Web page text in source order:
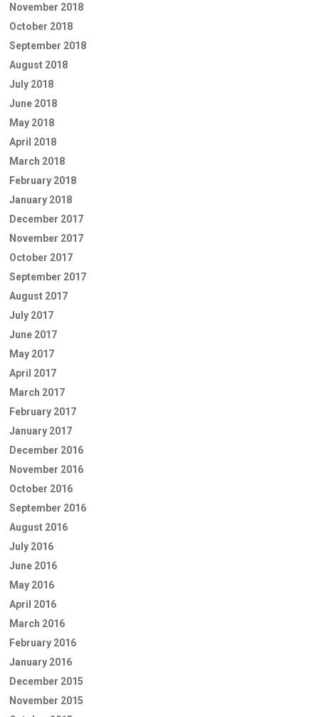
November 2018
October 2018
September 2018
August 2018
July 2018
June 2018
May 2018
April 2018
March 2018
February 2018
January 2018
December 2017
November 2017
October 2017
September 2017
August 2017
July 2017
June 2017
May 2017
April 2017
March 2017
February 2017
January 2017
December 2016
November 2016
October 2016
September 2016
August 2016
July 2016
June 2016
May 2016
April 2016
March 2016
February 2016
January 2016
December 2015
November 2015